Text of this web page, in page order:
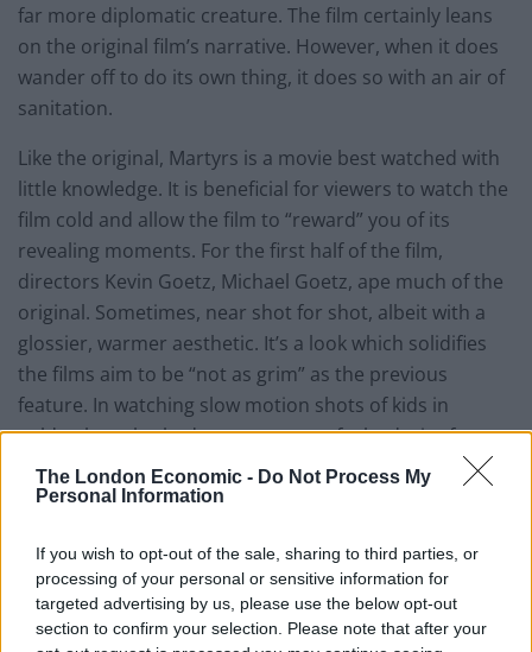
The London Economic - Do Not Process My
Personal Information
If you wish to opt-out of the sale, sharing to third parties, or
processing of your personal or sensitive information for
targeted advertising by us, please use the below opt-out
section to confirm your selection. Please note that after your
far more diplomatic creature. The film certainly leans
on the original film’s narrative. However, when it does
wander off to do its own thing, it does so with an air of
sanitation.
Like the original, Martyrs is a movie best watched with
little knowledge. It is beneficial for viewers to watch the
film cold and allow the film to “reward” you of its
revealing moments. For the first half of the film,
directors Kevin Goetz, Michael Goetz, ape much of the
original. Sometimes, near shot for shot, albeit with a
glossier, warmer aesthetic. It’s a look which solidifies
the films aim to be “not as grim” as the previous
feature. In watching slow motion shots of kids in
golden hour bathed grass, one can feel a desire for
Martyrs to be more “presentable” for a commercial
market. Whether or not this was the aim of the
remake’s scribe Mark L Smith, explaining that his dislike
for violence and wish to focus on the film’s
relationships.